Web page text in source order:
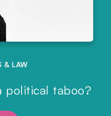
& LAW
political taboo?